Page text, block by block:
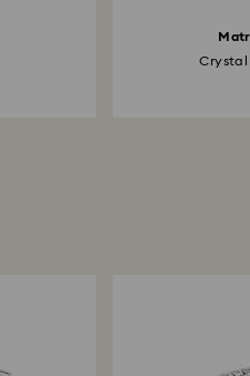
Crystal